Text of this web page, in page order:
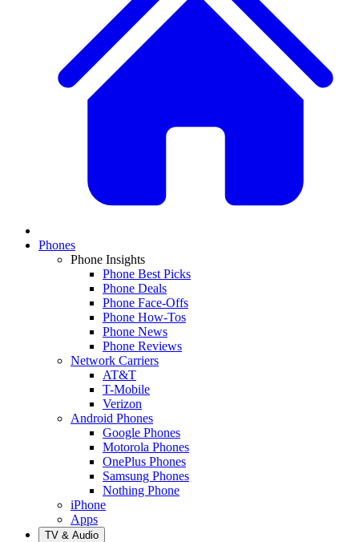
Phones
Phone Insights
Phone Best Picks
Phone Deals
Phone Face-Offs
Phone How-Tos
Phone News
Phone Reviews
Network Carriers
AT&T
T-Mobile
Verizon
Android Phones
Google Phones
Motorola Phones
OnePlus Phones
Samsung Phones
Nothing Phone
iPhone
Apps
TV & Audio